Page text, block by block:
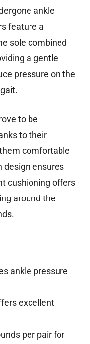
ankle
feature a
sole combined
a gentle
pressure on the
to be
to their
comfortable
design ensures
cushioning offers
around the
ankle pressure
excellent
per pair for